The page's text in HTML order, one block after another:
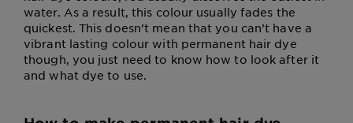
water. As a result, this colour usually fades the
quickest. This doesn’t mean that you can’t have a
vibrant lasting colour with permanent hair dye
though, you just need to know how to look after it
and what dye to use.